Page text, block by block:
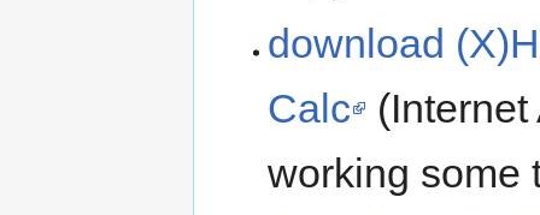
download
Calc
working some